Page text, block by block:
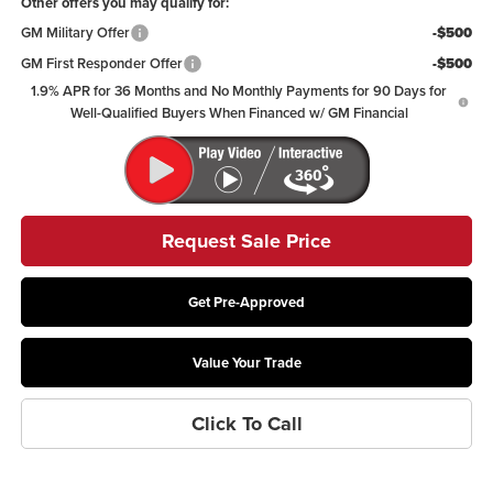
GM Military Offer
-$500
GM First Responder Offer
-$500
1.9% APR for 36 Months and No Monthly Payments for 90 Days for
Well-Qualified Buyers When Financed w/ GM Financial
Request Sale Price
Get Pre-Approved
Value Your Trade
Click To Call